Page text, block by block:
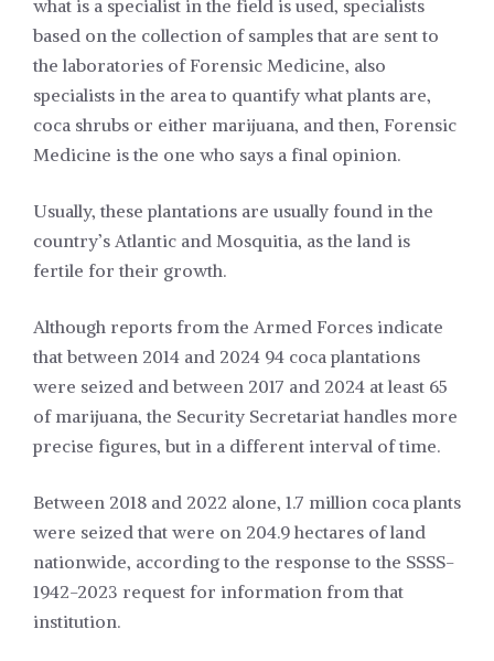
what is a specialist in the field is used, specialists
based on the collection of samples that are sent to
the laboratories of Forensic Medicine, also
specialists in the area to quantify what plants are,
coca shrubs or either marijuana, and then, Forensic
Medicine is the one who says a final opinion.
Usually, these plantations are usually found in the
country’s Atlantic and Mosquitia, as the land is
fertile for their growth.
Although reports from the Armed Forces indicate
that between 2014 and 2024 94 coca plantations
were seized and between 2017 and 2024 at least 65
of marijuana, the Security Secretariat handles more
precise figures, but in a different interval of time.
Between 2018 and 2022 alone, 1.7 million coca plants
were seized that were on 204.9 hectares of land
nationwide, according to the response to the SSSS-
1942-2023 request for information from that
institution.